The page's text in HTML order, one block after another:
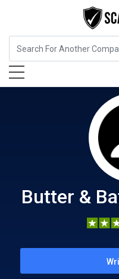
Food, Beverages & Tobacco
Butter &